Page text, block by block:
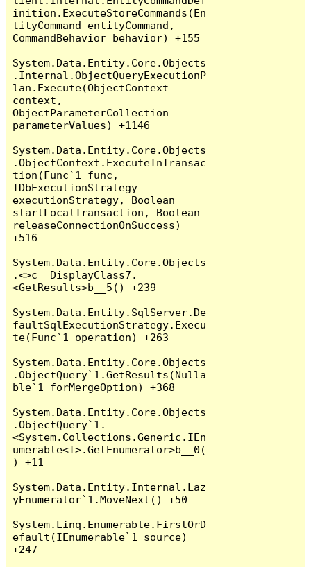
inition.ExecuteStoreCommands(En
tityCommand entityCommand,
CommandBehavior behavior) +155
System.Data.Entity.Core.Objects
.Internal.ObjectQueryExecutionP
lan.Execute(ObjectContext
context,
ObjectParameterCollection
parameterValues) +1146
System.Data.Entity.Core.Objects
.ObjectContext.ExecuteInTransac
tion(Func`1 func,
IDbExecutionStrategy
executionStrategy, Boolean
startLocalTransaction, Boolean
releaseConnectionOnSuccess)
+516
System.Data.Entity.Core.Objects
.<>c__DisplayClass7.
<GetResults>b__5() +239
System.Data.Entity.SqlServer.De
faultSqlExecutionStrategy.Execu
te(Func`1 operation) +263
System.Data.Entity.Core.Objects
.ObjectQuery`1.GetResults(Nulla
ble`1 forMergeOption) +368
System.Data.Entity.Core.Objects
.ObjectQuery`1.
<System.Collections.Generic.IEn
umerable<T>.GetEnumerator>b__0(
) +11
System.Data.Entity.Internal.Laz
yEnumerator`1.MoveNext() +50
System.Linq.Enumerable.FirstOrD
efault(IEnumerable`1 source)
+247